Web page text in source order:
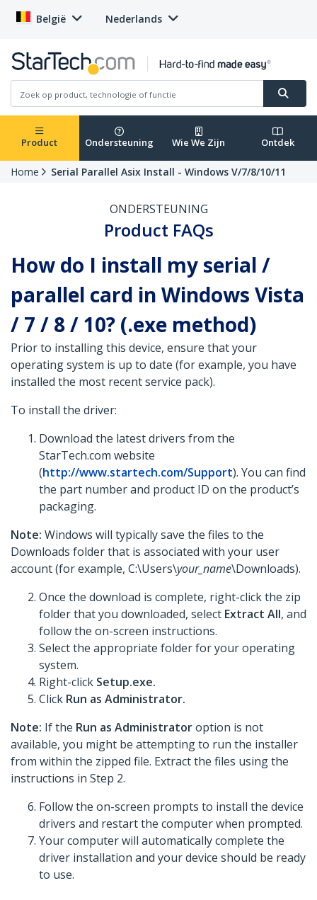
België Nederlands
Product Ondersteuning Wie We Zijn Ontdek
Home Serial Parallel Asix Install - Windows V/7/8/10/11
ONDERSTEUNING
Product FAQs
How do I install my serial /
parallel card in Windows Vista
/ 7 / 8 / 10? (.exe method)
Prior to installing this device, ensure that your
operating system is up to date (for example, you have
installed the most recent service pack).
To install the driver:
Download the latest drivers from the
StarTech.com website
(http://www.startech.com/Support). You can find
the part number and product ID on the product’s
packaging.
Note: Windows will typically save the files to the
Downloads folder that is associated with your user
account (for example, C:\Users\your_name\Downloads).
Once the download is complete, right-click the zip
folder that you downloaded, select Extract All, and
follow the on-screen instructions.
Select the appropriate folder for your operating
system.
Right-click Setup.exe.
Click Run as Administrator.
Note: If the Run as Administratoroption is not
available, you might be attempting to run the installer
from within the zipped file. Extract the files using the
instructions in Step 2.
Follow the on-screen prompts to install the device
drivers and restart the computer when prompted.
Your computer will automatically complete the
driver installation and your device should be ready
to use.